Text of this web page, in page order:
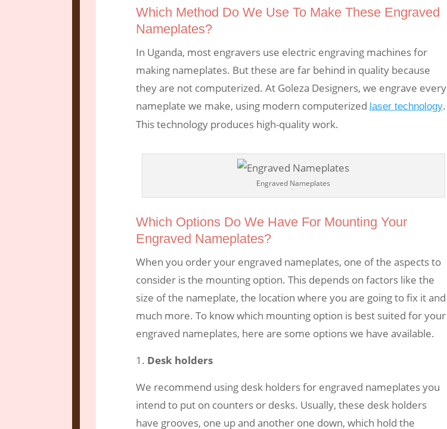
Which Method Do We Use To Make These Engraved
Nameplates?
In Uganda, most engravers use electric engraving machines for
making nameplates. But these are far behind in quality because
they are not computerized. At Goleza Designers, we engrave every
nameplate we make, using modern computerized laser technology.
This technology produces high-quality work.
Engraved Nameplates
Which Options Do We Have For Mounting Your
Engraved Nameplates?
When you order your engraved nameplates, one of the aspects to
consider is the mounting option. This depends on factors like the
size of the nameplate, the location where you are going to fix it and
much more. To know which mounting option is best suited for your
engraved nameplates, here are some options we have available.
Desk holders
We recommend using desk holders for engraved nameplates you
intend to put on counters or desks. Usually, these desk holders
have grooves, one up and another one down, which hold the